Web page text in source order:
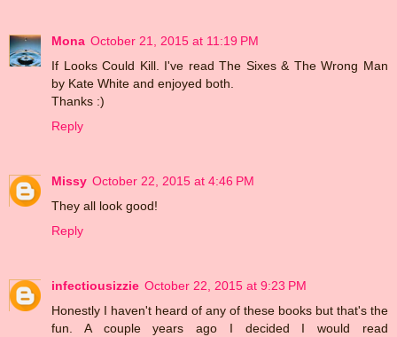
Mona October 21, 2015 at 11:19 PM
If Looks Could Kill. I've read The Sixes & The Wrong Man
by Kate White and enjoyed both.
Thanks :)
Reply
Missy October 22, 2015 at 4:46 PM
They all look good!
Reply
infectiousizzie October 22, 2015 at 9:23 PM
Honestly I haven't heard of any of these books but that's the
fun. A couple years ago I decided I would read